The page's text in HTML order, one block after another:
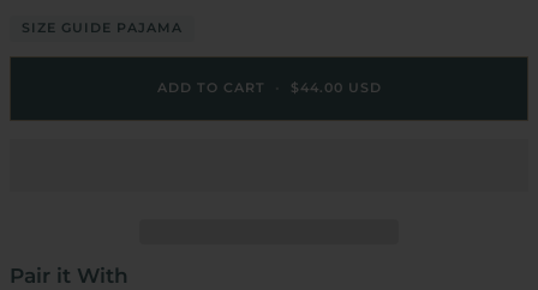
SIZE GUIDE PAJAMA
ADD TO CART $44.00 USD
Pair it With